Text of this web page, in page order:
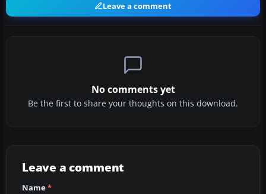
Leave a comment
No comments yet
Be the first to share your thoughts on this download.
Leave a comment
Name*